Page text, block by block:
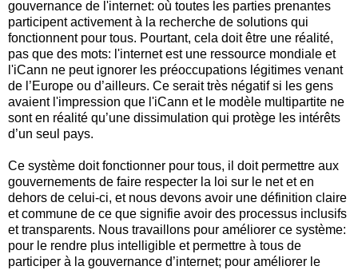
gouvernance de l'internet: où toutes les parties prenantes
participent activement à la recherche de solutions qui
fonctionnent pour tous. Pourtant, cela doit être une réalité,
pas que des mots: l'internet est une ressource mondiale et
l'iCann ne peut ignorer les préoccupations légitimes venant
de l’Europe ou d’ailleurs. Ce serait très négatif si les gens
avaient l'impression que l'iCann et le modèle multipartite ne
sont en réalité qu’une dissimulation qui protège les intérêts
d’un seul pays.
Ce système doit fonctionner pour tous, il doit permettre aux
gouvernements de faire respecter la loi sur le net et en
dehors de celui-ci, et nous devons avoir une définition claire
et commune de ce que signifie avoir des processus inclusifs
et transparents. Nous travaillons pour améliorer ce système:
pour le rendre plus intelligible et permettre à tous de
participer à la gouvernance d’internet; pour améliorer le